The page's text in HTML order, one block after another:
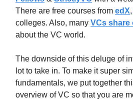
There are free courses from edX,
colleges. Also, many VCs share
about the VC world.
The downside of this deluge of
lot to take in. To make it super
fundamentals, we put together
overview of VC so that you are